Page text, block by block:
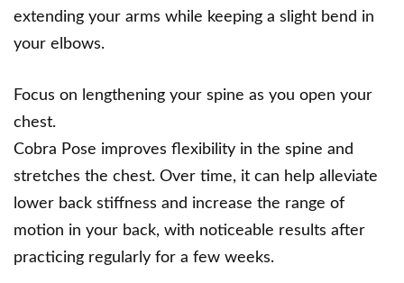
extending your arms while keeping a slight bend in
your elbows.
Focus on lengthening your spine as you open your
chest.
Cobra Pose improves flexibility in the spine and
stretches the chest. Over time, it can help alleviate
lower back stiffness and increase the range of
motion in your back, with noticeable results after
practicing regularly for a few weeks.